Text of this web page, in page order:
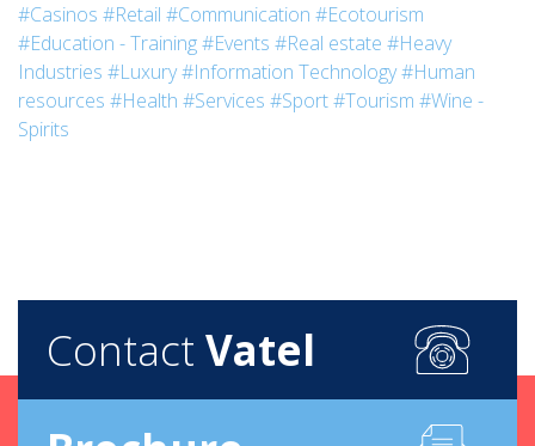
#Casinos #Retail #Communication #Ecotourism
#Education - Training#Events #Real estate #Heavy
Industries #Luxury#Information Technology#Human
resources #Health #Services #Sport#Tourism #Wine -
Spirits
Contact Vatel